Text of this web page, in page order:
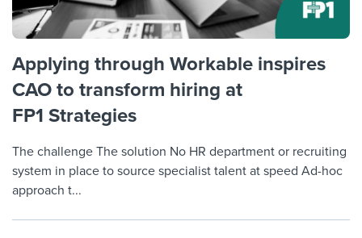
Applying through Workable inspires
CAO to transform hiring at
FP1 Strategies
The challenge The solution No HR department or recruiting
system in place to source specialist talent at speed Ad-hoc
approach t...